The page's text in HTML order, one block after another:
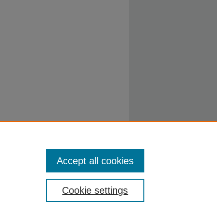
Cookie settings
Accept all cookies